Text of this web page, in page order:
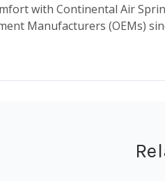
with Continental Air
Manufacturers (OEMs)